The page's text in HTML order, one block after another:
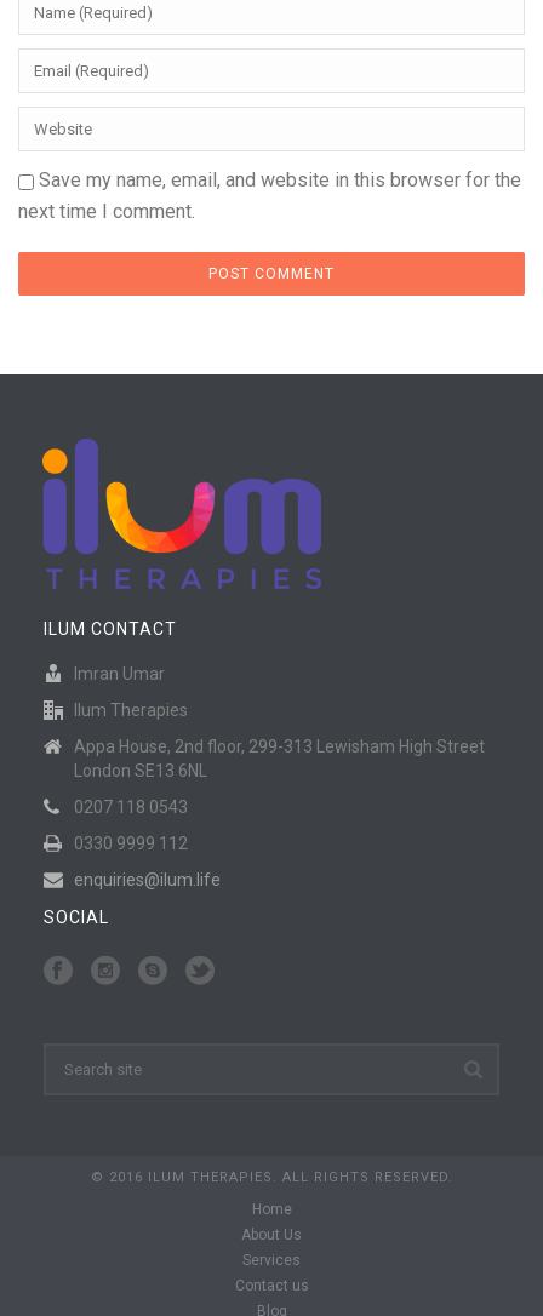
Save my name, email, and website in this browser for the
next time I comment.
ILUM CONTACT
Imran Umar
Ilum Therapies
Appa House, 2nd floor, 299-313 Lewisham High Street
London SE13 6NL
0207 118 0543
0330 9999 112
enquiries@ilum.life
SOCIAL
© 2016 ILUM THERAPIES. ALL RIGHTS RESERVED.
Home
About Us
Services
Contact us
Blog